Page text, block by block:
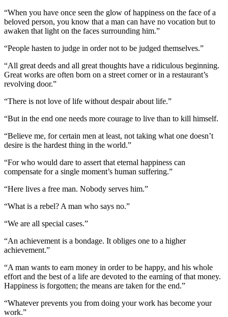
“When you have once seen the glow of happiness on the face of a
beloved person, you know that a man can have no vocation but to
awaken that light on the faces surrounding him.”
“People hasten to judge in order not to be judged themselves.”
“All great deeds and all great thoughts have a ridiculous beginning.
Great works are often born on a street corner or in a restaurant’s
revolving door.”
“There is not love of life without despair about life.”
“But in the end one needs more courage to live than to kill himself.
“Believe me, for certain men at least, not taking what one doesn’t
desire is the hardest thing in the world.”
“For who would dare to assert that eternal happiness can
compensate for a single moment’s human suffering.”
“Here lives a free man. Nobody serves him.”
“What is a rebel? A man who says no.”
“We are all special cases.”
“An achievement is a bondage. It obliges one to a higher
achievement.”
“A man wants to earn money in order to be happy, and his whole
effort and the best of a life are devoted to the earning of that money.
Happiness is forgotten; the means are taken for the end.”
“Whatever prevents you from doing your work has become your
work.”